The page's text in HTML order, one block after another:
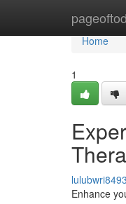
Home
Home
1
Enhance